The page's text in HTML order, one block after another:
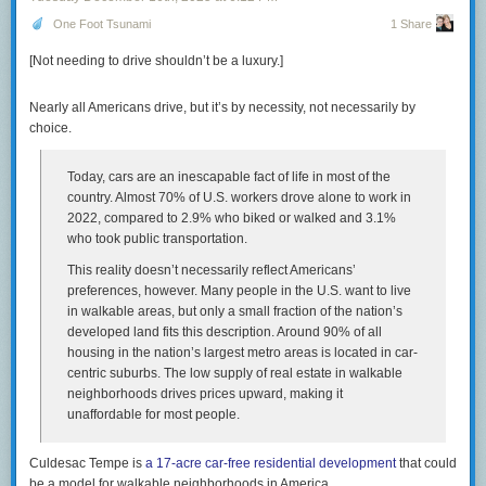
Comment on this article
And that $2,715 rent check buys you zero equity. In the
account that built generational wealth. Today, it’s a
stand still.
Green emphasizes that for couples with young children, childcare costs
are a devastating addition to household budget. For many people in their
20s and 30s, this means “choosing” to be childless, because it feels
fundamentally unaffordable. This of course helps explain why the birth
rate has been cratering for decades — it’s now quite literally half of what
the US is still a lot higher than in much of the developed world, The worst
situation, not surprisingly, is in countries that still have strongly
patriarchal traditional cultures, i.e., women are expected to do all
childcare and other domestic labor, but where women also now have a
certain degree of economic and social freedom. In places like South
Korea, the consequence of that combination is a total fertility rate of less
than one — a completely unprecedented situation in all of recorded
history, and no doubt in the entire history of the species, or otherwise we
wouldn’t be here to blog about it.
The Times had a piece today (gift link) that used Green’s essay as a
One Foot Tsunami 1 Share
[Not needing to drive shouldn’t be a luxury.]
Nearly all Americans drive, but it’s by necessity, not necessarily by
choice.
Today, cars are an inescapable fact of life in most of the
country. Almost 70% of U.S. workers drove alone to work in
2022, compared to 2.9% who biked or walked and 3.1%
who took public transportation.
This reality doesn’t necessarily reflect Americans’
preferences, however. Many people in the U.S. want to live
in walkable areas, but only a small fraction of the nation’s
developed land fits this description. Around 90% of all
housing in the nation’s largest metro areas is located in car-
centric suburbs. The low supply of real estate in walkable
neighborhoods drives prices upward, making it
unaffordable for most people.
Culdesac Tempe is a 17-acre car-free residential developmentthat could